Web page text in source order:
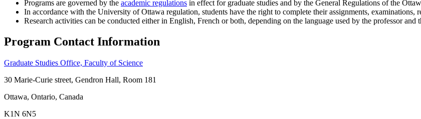
Programs are governed by the academic regulations in effect for graduate studies and by the General Regulations of the
In accordance with the University of Ottawa regulation, students have the right to complete their assignments, examinations,
Research activities can be conducted either in English, French or both, depending on the language used by the professor and
Program Contact Information
Graduate Studies Office, Faculty of Science
30 Marie-Curie street, Gendron Hall, Room 181
Ottawa, Ontario, Canada
K1N 6N5